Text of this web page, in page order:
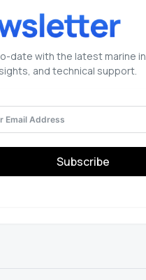
date with the latest marine
and technical support.
Subscribe